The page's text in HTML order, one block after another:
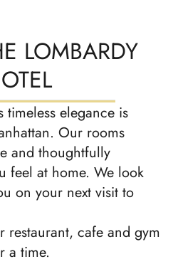
LOMBARDY
timeless elegance is
Our rooms
and thoughtfully
feel at home. We look
on your next visit to
cafe and gym
a time.